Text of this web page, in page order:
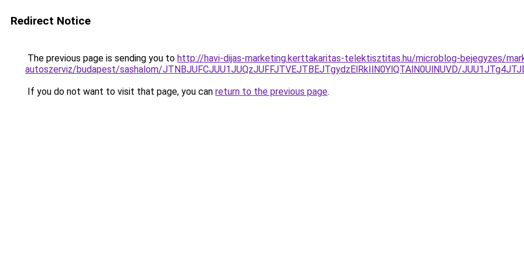
Redirect Notice
The previous page is sending you to http://havi-dijas-marketing.kerttakaritas-telektisztitas.hu/microblog-bejegyzes/
autoszerviz/budapest/sashalom/JTNBJUFCJUU1JUQzJUFFJTVEJTBEJTgydzElRkIlN0YlQTAlN0UlNUVD/
If you do not want to visit that page, you can return to the previous page.